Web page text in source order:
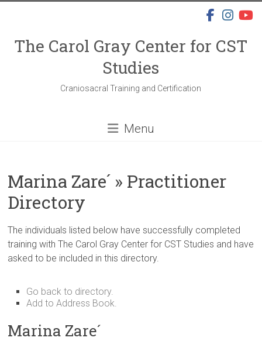
The Carol Gray Center for CST
Studies
Craniosacral Training and Certification
Menu
Marina Zare´ » Practitioner
Directory
The individuals listed below have successfully completed
training with The Carol Gray Center for CST Studies and have
asked to be included in this directory.
Go back to directory.
Add to Address Book.
Marina Zare´